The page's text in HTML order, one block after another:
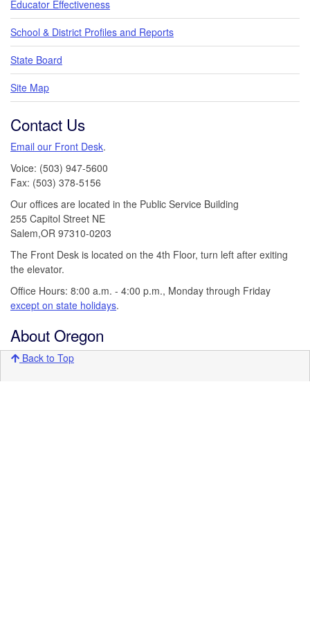
Educator Effectiveness
School & District Profiles and Reports
State Board
Site Map
Contact Us
Email our Front Desk.
Voice: (503) 947-5600
Fax: (503) 378-5156
Our offices are located in the Public Service Building
255 Capitol Street NE
Salem,OR 97310-0203
The Front Desk is located on the 4th Floor, turn left after exiting
the elevator.
Office Hours: 8:00 a.m. - 4:00 p.m., Monday through Friday
except on state holidays.
About Oregon
Back to Top